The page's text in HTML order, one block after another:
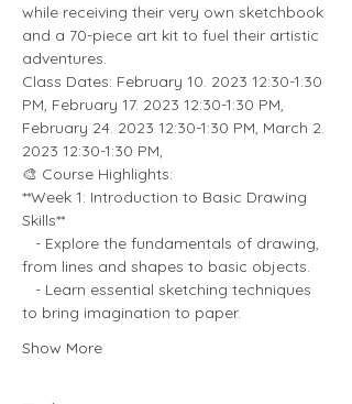
while receiving their very own sketchbook
and a 70-piece art kit to fuel their artistic
adventures.
Class Dates: February 10. 2023 12:30-1:30
PM, February 17. 2023 12:30-1:30 PM,
February 24. 2023 12:30-1:30 PM, March 2.
2023 12:30-1:30 PM,
🎨 Course Highlights:
**Week 1: Introduction to Basic Drawing
Skills**
- Explore the fundamentals of drawing,
from lines and shapes to basic objects.
- Learn essential sketching techniques
to bring imagination to paper.
Show More